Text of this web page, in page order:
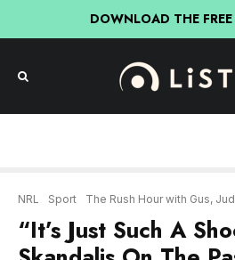
DOWNLOAD THE
Skandalis On The
Former Teammate